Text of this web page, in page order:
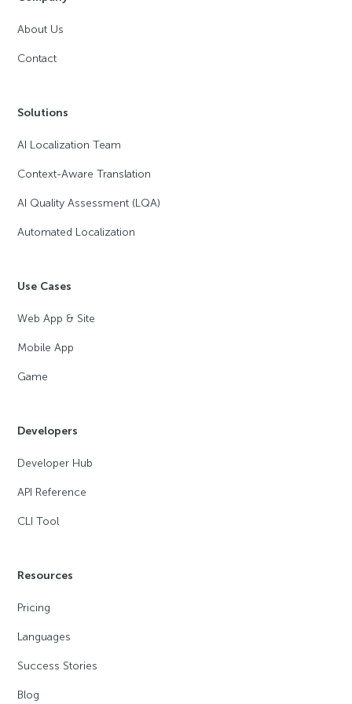
About Us
Contact
Solutions
AI Localization Team
Context-Aware Translation
AI Quality Assessment (LQA)
Automated Localization
Use Cases
Web App & Site
Mobile App
Game
Developers
Developer Hub
API Reference
CLI Tool
Resources
Pricing
Languages
Success Stories
Blog